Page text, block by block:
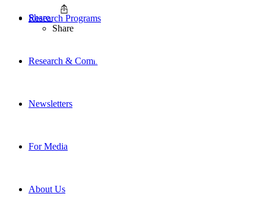
Research Programs
Research & Commentary
Newsletters
For Media
About Us
Share
Share